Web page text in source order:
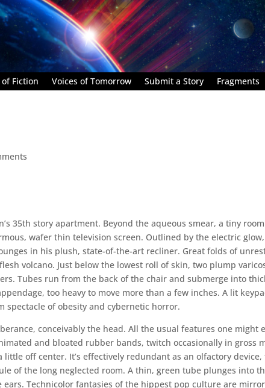
of Fiction Voices of Tomorrow Submit a Story Fragments
35th story apartment. Beyond the aqueous smear, a tiny
wafer thin television screen. Outlined by the electric glow,
in his plush, state-of-the-art recliner. Great folds of
volcano. Just below the lowest roll of skin, two plump
Tubes run from the back of the chair and submerge into
too heavy to move more than a few inches. A lit
spectacle of obesity and cybernetic horror.
conceivably the head. All the usual features one might
and bloated rubber bands, twitch occasionally in gross
off center. It’s effectively redundant as an olfactory
of the long neglected room. A thin, green tube plunges into
Technicolor fantasies of the hippest pop culture are